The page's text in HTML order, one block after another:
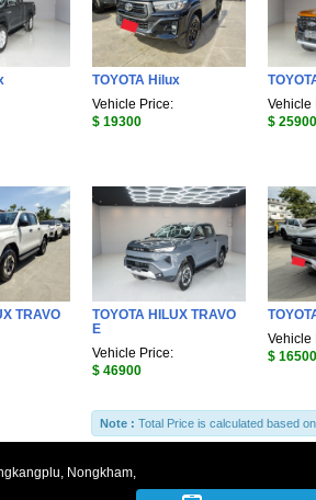
TOYOTA Hilux
Vehicle Price:
$ 19300
Vehicle
$ 25900
TRAVO
TOYOTA HILUX TRAVO
E
Vehicle Price:
$ 46900
Vehicle
$ 16500
Note : Total Price is calculated based
Nongkham,